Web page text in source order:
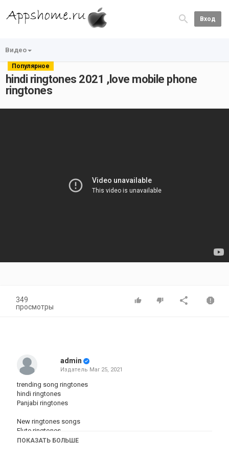
Вход
Видео
Популярное
hindi ringtones 2021 ,love mobile phone
ringtones
349
просмотры
admin
Издатель Mar 25, 2021
trending song ringtones
hindi ringtones
Panjabi ringtones
New ringtones songs
Flute ringtones
Dhun ringtones
ПОКАЗАТЬ БОЛЬШЕ